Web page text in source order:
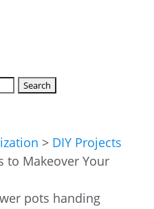
> DIY Projects
to Makeover Your